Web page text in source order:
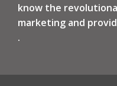
know the
marketing and
.